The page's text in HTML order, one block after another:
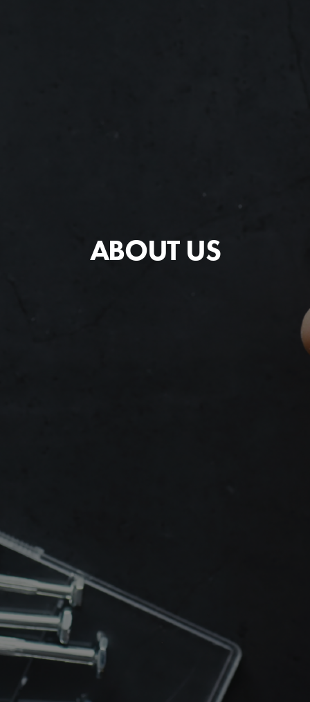
ABOUT US